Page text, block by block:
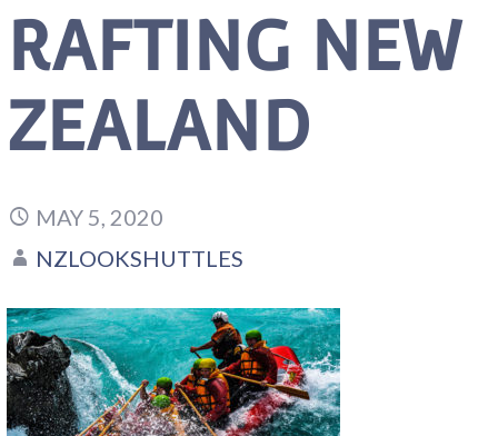
RAFTING NEW
ZEALAND
MAY 5, 2020
NZLOOKSHUTTLES